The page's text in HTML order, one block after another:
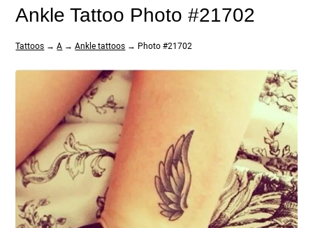
Ankle Tattoo Photo #21702
Tattoos →A →Ankle tattoos → Photo #21702